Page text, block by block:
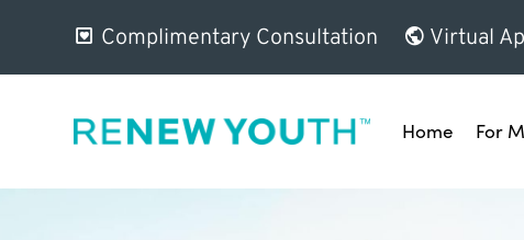
Complimentary Consultation Virtual
Home For